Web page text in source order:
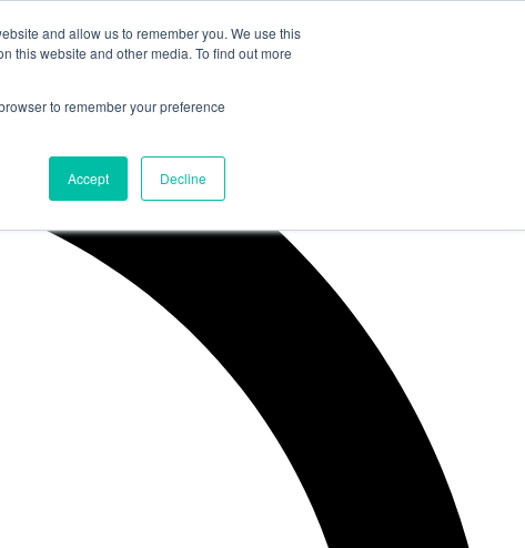
and allow us to remember you. We use this
this website and other media. To find out more
to remember your preference
Accept Decline